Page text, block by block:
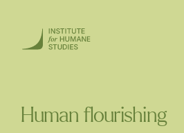
Human flourishing